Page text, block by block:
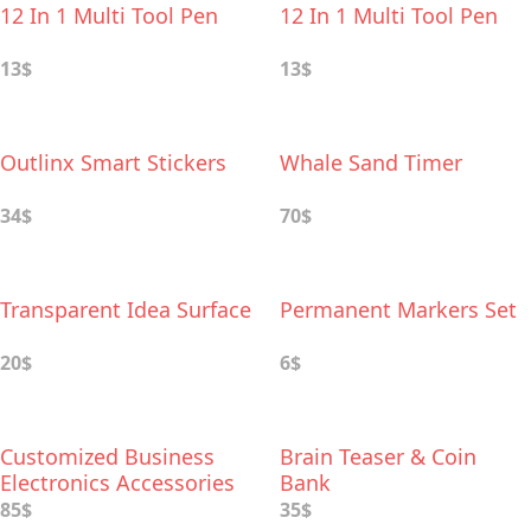
12 In 1 Multi Tool Pen
13$
12 In 1 Multi Tool Pen
13$
Outlinx Smart Stickers
34$
Whale Sand Timer
70$
Transparent Idea Surface
20$
Permanent Markers Set
6$
Customized Business
Electronics Accessories
85$
Brain Teaser & Coin
Bank
35$